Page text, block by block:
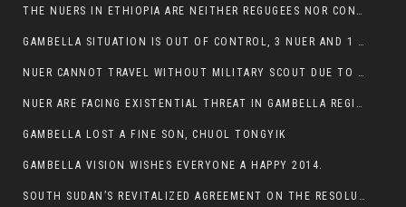
THE NUERS IN ETHIOPIA ARE NEITHER REGUGEES NOR CONFLICT INSTIGATORS
GAMBELLA SITUATION IS OUT OF CONTROL, 3 NUER AND 1 ABESHA KILLED IN LESS THAN 24 HOURS.
NUER CANNOT TRAVEL WITHOUT MILITARY SCOUT DUE TO SECURITY FEARS
NUER ARE FACING EXISTENTIAL THREAT IN GAMBELLA REGION
GAMBELLA LOST A FINE SON, CHUOL TONGYIK
GAMBELLA VISION WISHES EVERYONE A HAPPY 2014.
SOUTH SUDAN’S REVITALIZED AGREEMENT ON THE RESOLUTION OF THE CONFLICT WITNESSES ANOTHER VIOLATION